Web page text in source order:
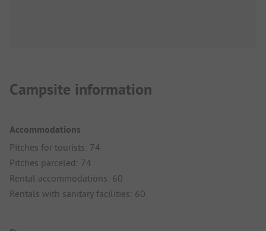
Campsite information
Accommodations
Pitches for tourists: 74
Pitches parceled: 74
Rental accommodations: 60
Rentals with sanitary facilities: 60